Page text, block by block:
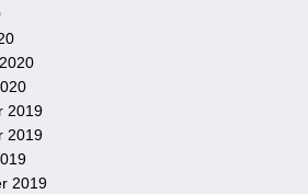
2019
2019
2019